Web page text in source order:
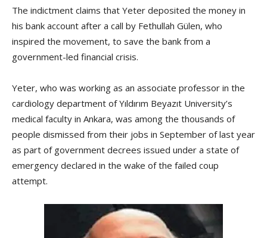
The indictment claims that Yeter deposited the money in
his bank account after a call by Fethullah Gülen, who
inspired the movement, to save the bank from a
government-led financial crisis.
Yeter, who was working as an associate professor in the
cardiology department of Yıldırım Beyazıt University’s
medical faculty in Ankara, was among the thousands of
people dismissed from their jobs in September of last year
as part of government decrees issued under a state of
emergency declared in the wake of the failed coup
attempt.